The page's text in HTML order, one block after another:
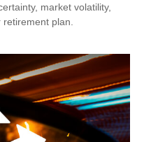
market volatility,
plan.